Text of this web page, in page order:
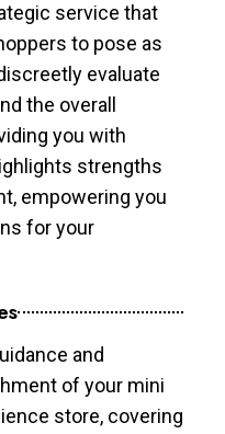
service that
to pose as
evaluate
the overall
you with
strengths
empowering you
for your
and
of your mini
store, covering